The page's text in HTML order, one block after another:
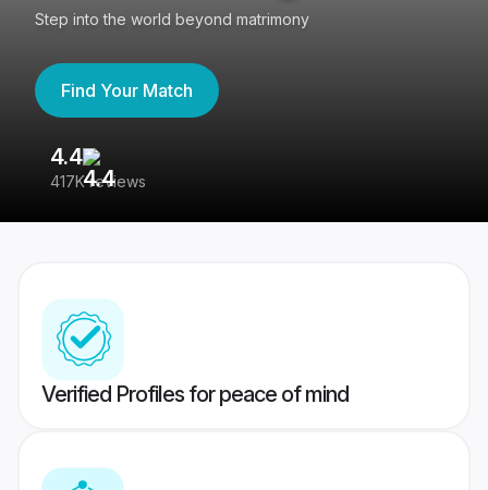
Step into the world beyond matrimony
Find Your Match
4.4
417K reviews
Verified Profiles for peace of mind